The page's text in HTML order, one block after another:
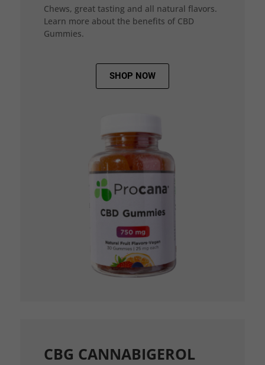
Chews, great tasting and all natural flavors.
Learn more about the benefits of CBD
Gummies.
SHOP NOW
CBG CANNABIGEROL